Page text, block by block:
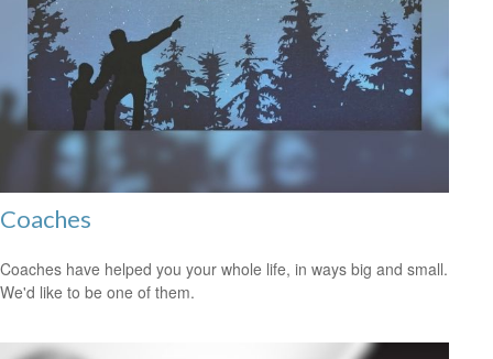
Coaches
Coaches have helped you your whole life, in ways big and small.
We'd like to be one of them.